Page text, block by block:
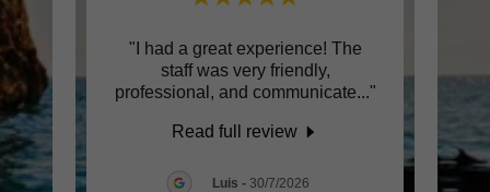
"I had a great experience! The
staff was very friendly,
professional, and communicate..."
Read full review
Luis - 30/7/2026